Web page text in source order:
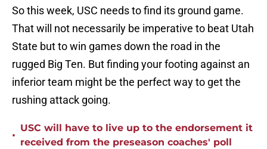
So this week, USC needs to find its ground game.
That will not necessarily be imperative to beat Utah
State but to win games down the road in the
rugged Big Ten. But finding your footing against an
inferior team might be the perfect way to get the
rushing attack going.
•
USC will have to live up to the endorsement it
received from the preseason coaches' poll